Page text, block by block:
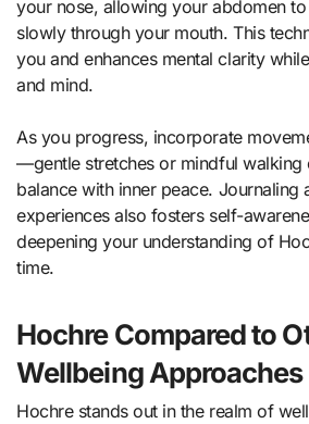
your nose, allowing your abdomen
slowly through your mouth. This
you and enhances mental clarity
and mind.
As you progress, incorporate
—gentle stretches or mindful walking
balance with inner peace. Journaling
experiences also fosters self-
deepening your understanding of
time.
Hochre Compared to
Wellbeing Approaches
Hochre stands out in the realm of